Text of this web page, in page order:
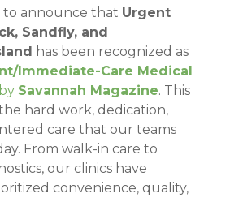
announce that Urgent
Sandfly, and
has been recognized as
Immediate-Care Medical
Savannah Magazine. This
hard work, dedication,
care that our teams
From walk-in care to
our clinics have
convenience, quality,